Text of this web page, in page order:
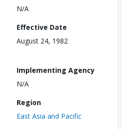
N/A
Effective Date
August 24, 1982
Implementing Agency
N/A
Region
East Asia and Pacific